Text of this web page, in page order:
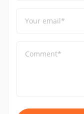
Your email*
Comment*